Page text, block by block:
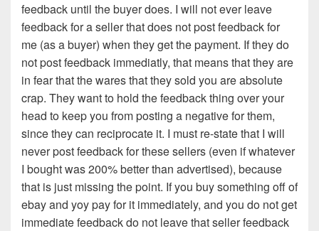
feedback until the buyer does. I will not ever leave
feedback for a seller that does not post feedback for
me (as a buyer) when they get the payment. If they do
not post feedback immediatly, that means that they are
in fear that the wares that they sold you are absolute
crap. They want to hold the feedback thing over your
head to keep you from posting a negative for them,
since they can reciprocate it. I must re-state that I will
never post feedback for these sellers (even if whatever
I bought was 200% better than advertised), because
that is just missing the point. If you buy something off of
ebay and yoy pay for it immediately, and you do not get
immediate feedback do not leave that seller feedback